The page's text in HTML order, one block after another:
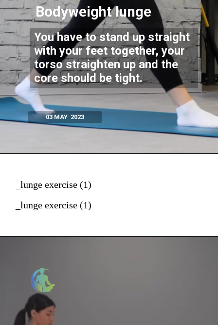
You have to stand up straight
with your feet together, your
torso straighten up and the
core should be tight.
03 MAY 2023
Bodyweight lunge
_lunge exercise (1)
_lunge exercise (1)